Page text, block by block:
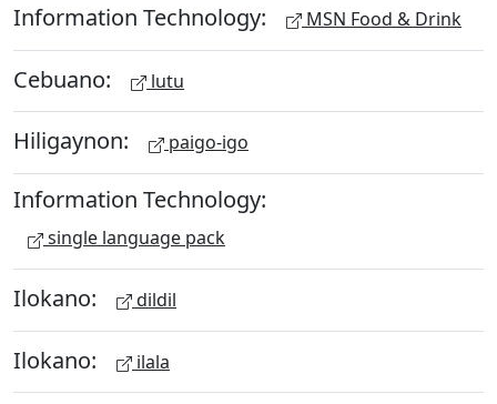
Information Technology: MSN Food & Drink
Cebuano: lutu
Hiligaynon: paigo-igo
Information Technology:
single language pack
Ilokano: dildil
Ilokano: ilala